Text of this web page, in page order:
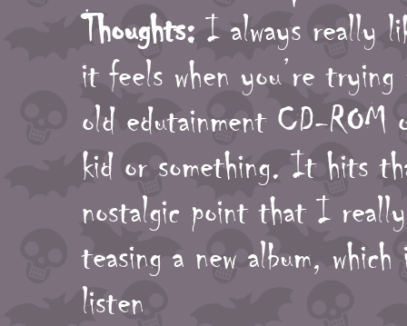
Thoughts: I always really
it feels when you’re
old edutainment CD-ROM
kid or something. It hits
nostalgic point that I
teasing a new album,
listen